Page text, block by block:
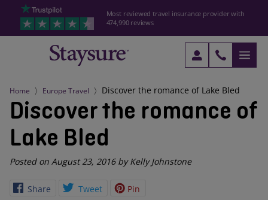
Most reviewed travel insurance provider with
474,990 reviews
Home Europe Travel Discover the romance of Lake Bled
Discover the romance of
Lake Bled
Posted on August 23, 2016 by Kelly Johnstone
Share Tweet Pin